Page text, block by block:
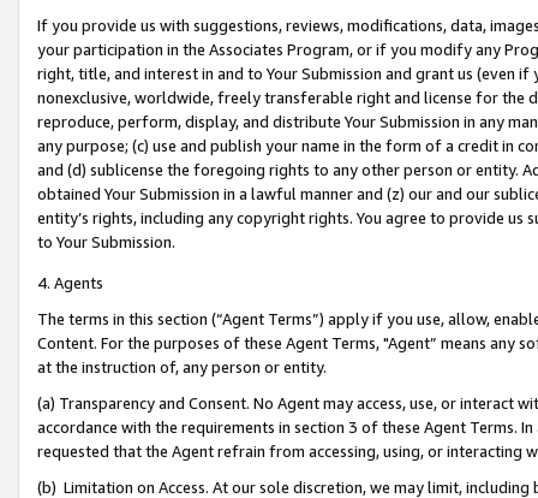
If you provide us with suggestions, reviews, modifications, data,
your participation in the Associates Program, or if you modify any
right, title, and interest in and to Your Submission and grant us (even
nonexclusive, worldwide, freely transferable right and license for
reproduce, perform, display, and distribute Your Submission in any
any purpose; (c) use and publish your name in the form of a credit in
and (d) sublicense the foregoing rights to any other person or entity.
obtained Your Submission in a lawful manner and (z) our and our
entity’s rights, including any copyright rights. You agree to provide us
to Your Submission.
4. Agents
The terms in this section (“Agent Terms”) apply if you use, allow,
Content. For the purposes of these Agent Terms, "Agent” means
at the instruction of, any person or entity.
(a) Transparency and Consent. No Agent may access, use, or
accordance with the requirements in section 3 of these Agent Terms.
requested that the Agent refrain from accessing, using, or interacting
(b) Limitation on Access. At our sole discretion, we may limit,